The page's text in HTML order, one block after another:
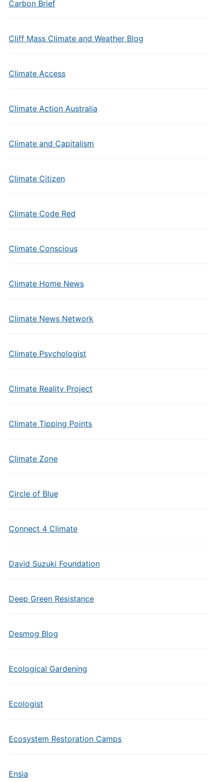
Carbon Brief
Cliff Mass Climate and Weather Blog
Climate Access
Climate Action Australia
Climate and Capitalism
Climate Citizen
Climate Code Red
Climate Conscious
Climate Home News
Climate News Network
Climate Psychologist
Climate Reality Project
Climate Tipping Points
Climate Zone
Circle of Blue
Connect 4 Climate
David Suzuki Foundation
Deep Green Resistance
Desmog Blog
Ecological Gardening
Ecologist
Ecosystem Restoration Camps
Ensia